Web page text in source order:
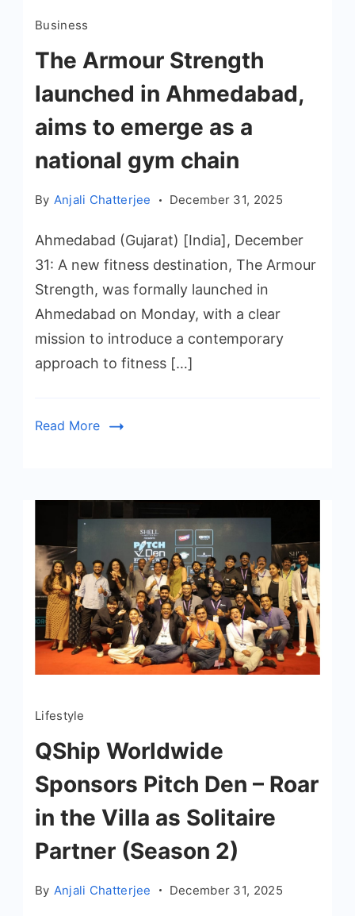
Business
The Armour Strength
launched in Ahmedabad,
aims to emerge as a
national gym chain
By Anjali Chatterjee December 31, 2025
Ahmedabad (Gujarat) [India], December
31: A new fitness destination, The Armour
Strength, was formally launched in
Ahmedabad on Monday, with a clear
mission to introduce a contemporary
approach to fitness […]
Read More
Lifestyle
QShip Worldwide
Sponsors Pitch Den – Roar
in the Villa as Solitaire
Partner (Season 2)
By Anjali Chatterjee December 31, 2025